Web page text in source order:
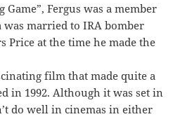
Game”, Fergus was a member
married to IRA bomber
Price at the time he made the
film that made quite a
in 1992. Although it was set in
do well in cinemas in either